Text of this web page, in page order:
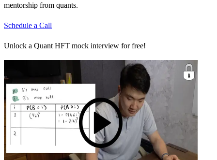
mentorship from quants.
Schedule a Call
Unlock a Quant HFT mock interview for free!